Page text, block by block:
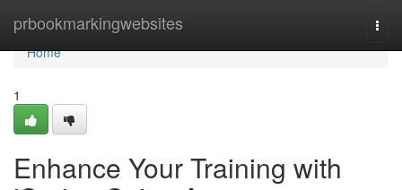
prbookmarkingwebsites
Home
Home
1
Enhance Your Training with